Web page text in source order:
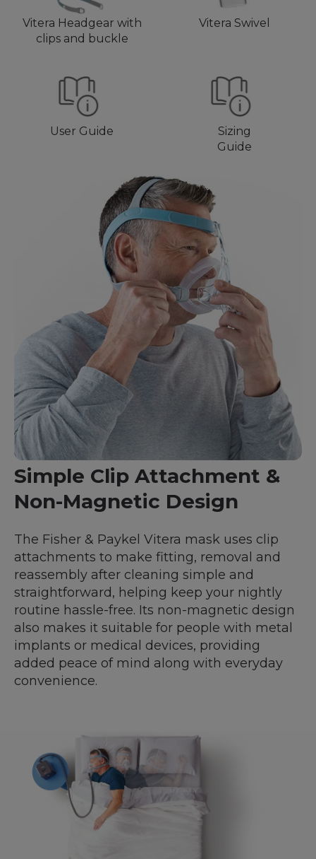
Vitera Headgear with
clips and buckle
Vitera Swivel
User Guide
Sizing
Guide
Simple Clip Attachment &
Non-Magnetic Design
The Fisher & Paykel Vitera mask uses clip
attachments to make fitting, removal and
reassembly after cleaning simple and
straightforward, helping keep your nightly
routine hassle-free. Its non-magnetic design
also makes it suitable for people with metal
implants or medical devices, providing
added peace of mind along with everyday
convenience.